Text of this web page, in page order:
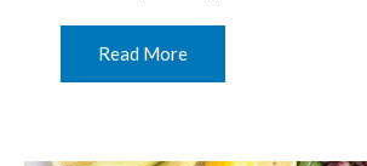
Read More